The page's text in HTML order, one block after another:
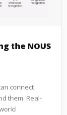
the NOUS
connect
them. Real-